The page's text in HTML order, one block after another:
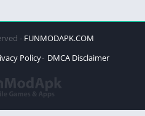
- FUNMODAPK.COM
Policy DMCA Disclaimer